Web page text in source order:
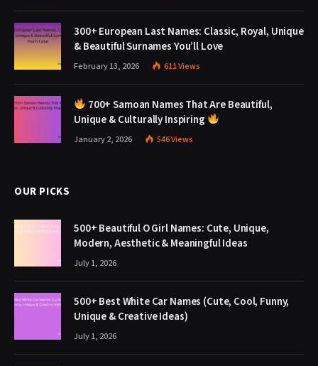
300+ European Last Names: Classic, Royal, Unique
& Beautiful Surnames You’ll Love
February 13, 2026 611Views
700+ Samoan Names That Are Beautiful,
Unique & Culturally Inspiring
January 2, 2026 546Views
OUR PICKS
500+ Beautiful O Girl Names: Cute, Unique,
Modern, Aesthetic & Meaningful Ideas
July 1, 2026
500+ Best White Car Names (Cute, Cool, Funny,
Unique & Creative Ideas)
July 1, 2026